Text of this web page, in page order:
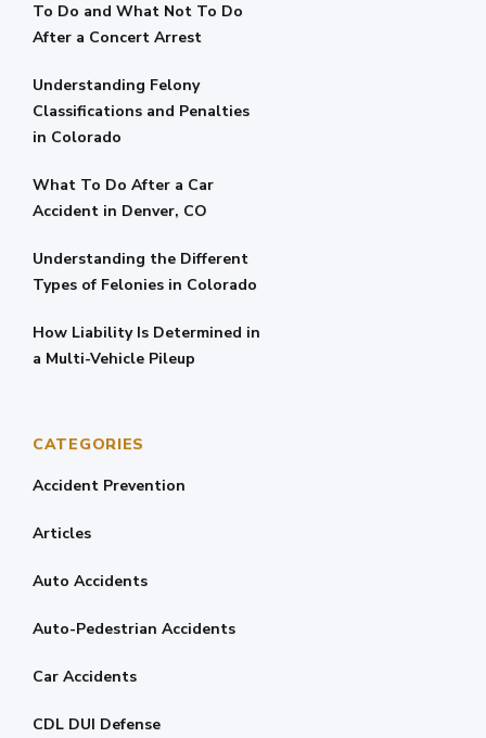
To Do and What Not To Do
After a Concert Arrest
Understanding Felony
Classifications and Penalties
in Colorado
What To Do After a Car
Accident in Denver, CO
Understanding the Different
Types of Felonies in Colorado
How Liability Is Determined in
a Multi-Vehicle Pileup
CATEGORIES
Accident Prevention
Articles
Auto Accidents
Auto-Pedestrian Accidents
Car Accidents
CDL DUI Defense